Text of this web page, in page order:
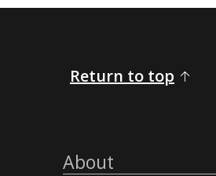
Return to top
About